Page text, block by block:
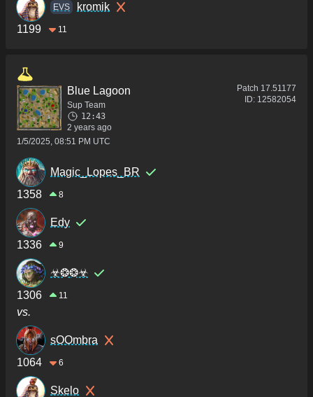
ΕVS
kromik
1199
11
Blue Lagoon
Sup Team
12:43
2 years ago
1/5/2025, 08:51 PM UTC
Patch 17.51177
ID: 12582054
Magic_Lopes_BR
1358
8
Edy
1336
9
☣❂❂☣
1306
11
vs.
sOOmbra
1064
6
Skelo